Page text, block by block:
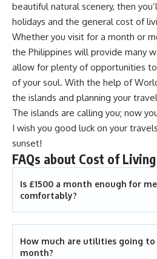
beautiful natural scenery, then
holidays and the general cost of
Whether you visit for a month or
the Philippines will provide many
allow for plenty of opportunities
of your soul. With the help of
the islands and planning your
The islands are calling you; now
I wish you good luck on your
sunset!
FAQs about Cost of
Is £1500 a month enough for
comfortably?
How much are utilities going to
month?